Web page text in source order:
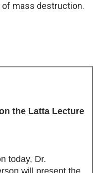
mass destruction.
the Latta Lecture
today, Dr.
will present the